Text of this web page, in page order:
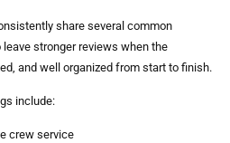
share several common
stronger reviews when the
and well organized from start to finish.
include:
crew service